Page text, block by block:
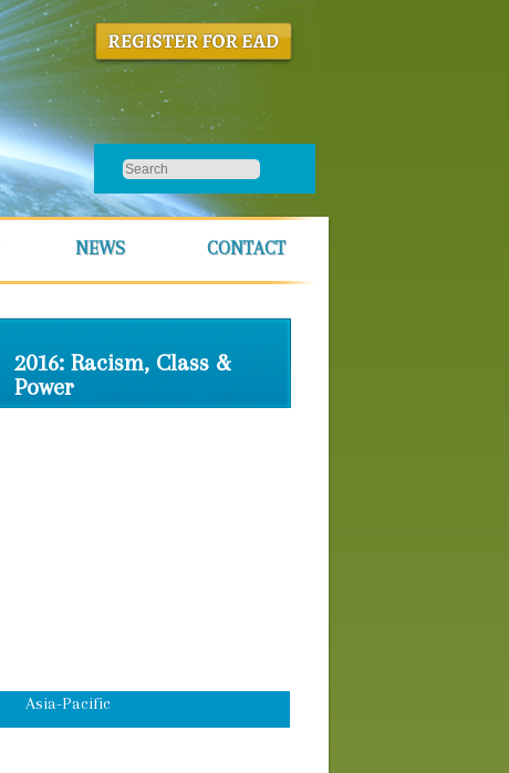
NEWS CONTACT
2016: Racism, Class &
Power
Asia-Pacific